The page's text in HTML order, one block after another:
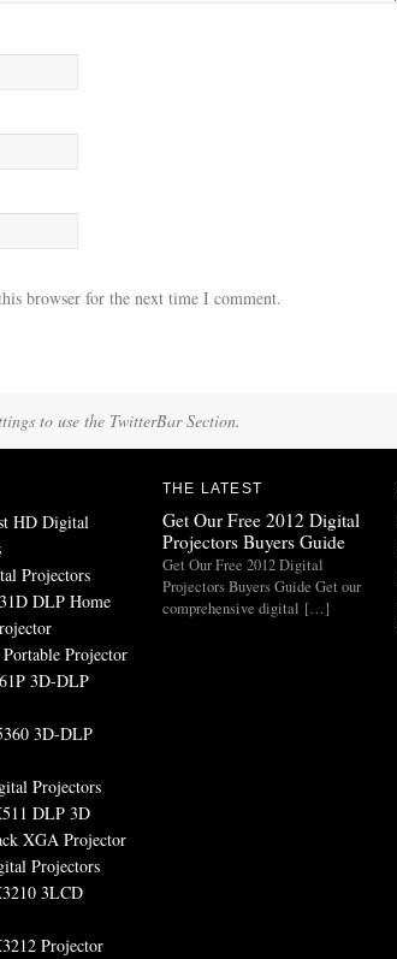
browser for the next time I comment.
to use the TwitterBar Section.
HD Digital
Projectors
DLP Home
Projector
3D-DLP
3D-DLP
Projectors
DLP 3D
XGA Projector
Projectors
3LCD
Projector
THE LATEST
Get Our Free 2012 Digital
Projectors Buyers Guide
Get Our Free 2012 Digital
Projectors Buyers Guide Get our
comprehensive digital […]